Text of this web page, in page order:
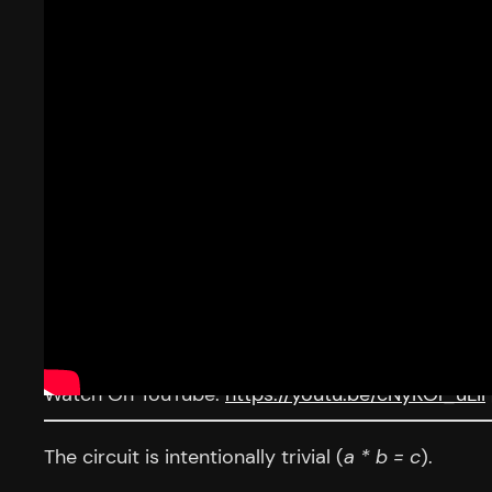
Watch On YouTube: https://youtu.be/cNyKOl_uLiI
The circuit is intentionally trivial (a * b = c).